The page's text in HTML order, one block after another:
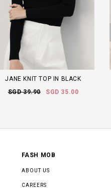
JANE KNIT TOP IN BLACK
SGD 39.90
SGD 35.00
FASH MOB
ABOUT US
CAREERS